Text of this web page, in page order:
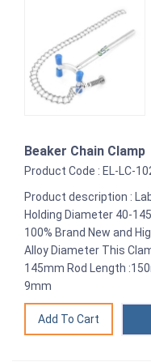
Beaker Chain Clamp
Product Code : EL-LC-
Product description :
Holding Diameter 40-
100% Brand New and
Alloy Diameter This
145mm Rod Length
9mm